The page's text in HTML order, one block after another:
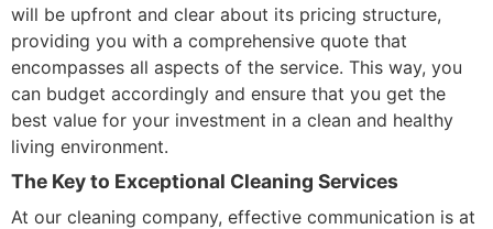
will be upfront and clear about its pricing structure,
providing you with a comprehensive quote that
encompasses all aspects of the service. This way, you
can budget accordingly and ensure that you get the
best value for your investment in a clean and healthy
living environment.
The Key to Exceptional Cleaning Services
At our cleaning company, effective communication is at